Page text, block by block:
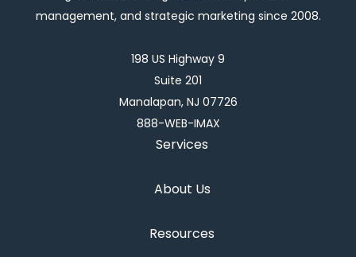
management, and strategic marketing since 2008.
198 US Highway 9
Suite 201
Manalapan, NJ 07726
888-WEB-IMAX
Services
About Us
Resources